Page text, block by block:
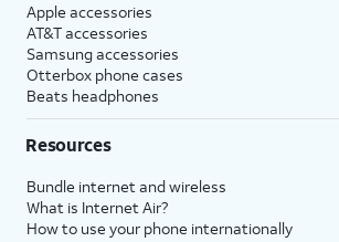
Apple accessories
AT&T accessories
Samsung accessories
Otterbox phone cases
Beats headphones
Resources
Bundle internet and wireless
What is Internet Air?
How to use your phone internationally